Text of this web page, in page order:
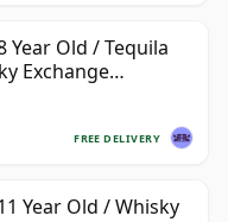
Year Old / Tequila
Exchange
FREE DELIVERY
Year Old / Whisky